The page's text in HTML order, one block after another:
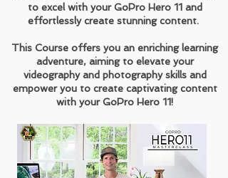
to excel with your GoPro Hero 11 and
effortlessly create stunning content.
This Course offers you an enriching learning
adventure, aiming to elevate your
videography and photography skills and
empower you to create captivating content
with your GoPro Hero 11!